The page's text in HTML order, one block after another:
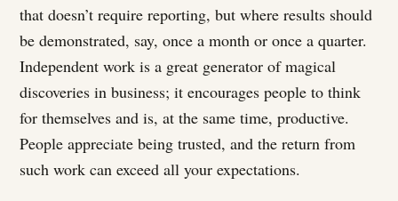
that doesn’t require reporting, but where results should
be demonstrated, say, once a month or once a quarter.
Independent work is a great generator of magical
discoveries in business; it encourages people to think
for themselves and is, at the same time, productive.
People appreciate being trusted, and the return from
such work can exceed all your expectations.